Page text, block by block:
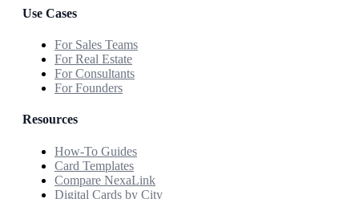
Use Cases
For Sales Teams
For Real Estate
For Consultants
For Founders
Resources
How-To Guides
Card Templates
Compare NexaLink
Digital Cards by City